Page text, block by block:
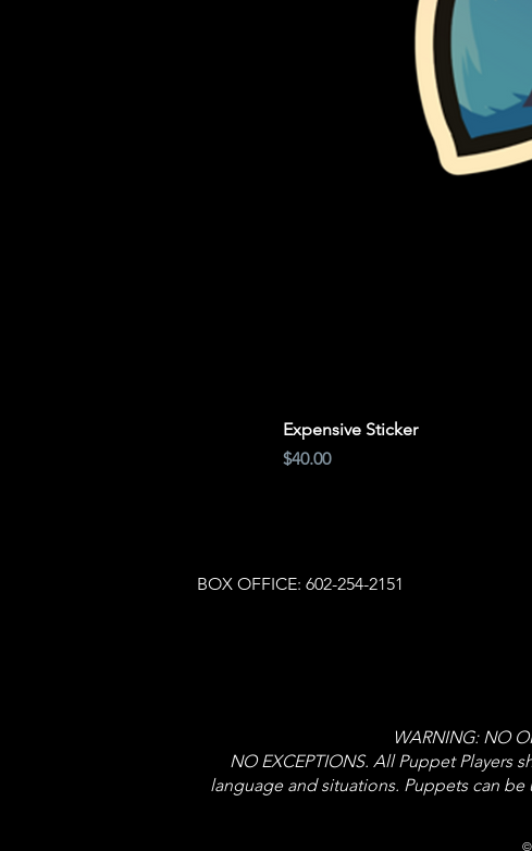
Expensive Sticker
Price
$40.00
BOX OFFICE: 602-254-2151
WARNING: NO
NO EXCEPTIONS. All Puppet Players
language and situations. Puppets can